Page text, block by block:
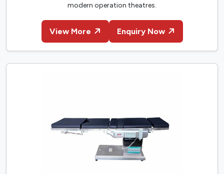
modern operation theatres.
View More Enquiry Now